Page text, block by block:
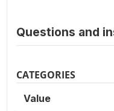
Questions and
CATEGORIES
Value